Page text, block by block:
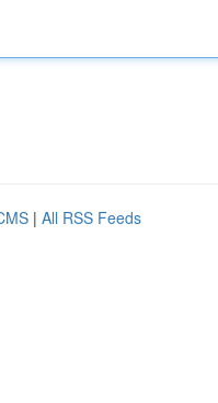
| All RSS Feeds